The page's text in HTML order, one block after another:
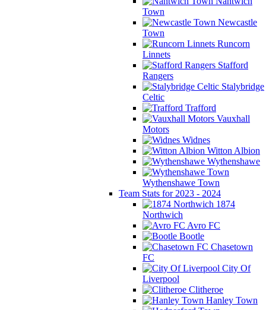
Town
Newcastle
Town
Runcorn
Linnets
Stafford
Rangers
Stalybridge
Celtic
Trafford
Vauxhall
Motors
Widnes
Witton Albion
Wythenshawe
Wythenshawe Town
Team Stats for 2023 - 2024
1874
Northwich
Avro FC
Bootle
Chasetown
FC
City Of
Liverpool
Clitheroe
Hanley Town